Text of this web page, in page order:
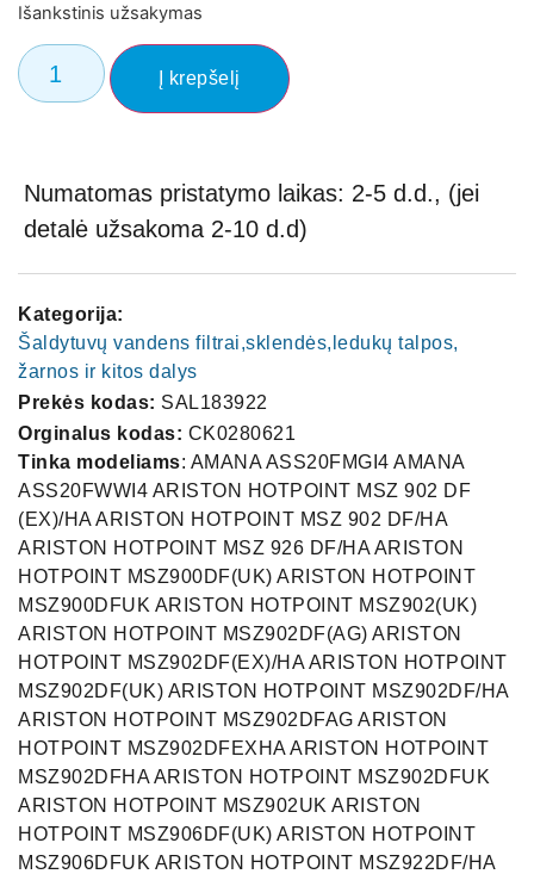
Išankstinis užsakymas
Į krepšelį
Numatomas pristatymo laikas: 2-5 d.d., (jei
detalė užsakoma 2-10 d.d)
Kategorija:
Šaldytuvų vandens filtrai,sklendės,ledukų talpos,
žarnos ir kitos dalys
Prekės kodas: SAL183922
Orginalus kodas: CK0280621
Tinka modeliams: AMANA ASS20FMGI4 AMANA
ASS20FWWI4 ARISTON HOTPOINT MSZ 902 DF
(EX)/HA ARISTON HOTPOINT MSZ 902 DF/HA
ARISTON HOTPOINT MSZ 926 DF/HA ARISTON
HOTPOINT MSZ900DF(UK) ARISTON HOTPOINT
MSZ900DFUK ARISTON HOTPOINT MSZ902(UK)
ARISTON HOTPOINT MSZ902DF(AG) ARISTON
HOTPOINT MSZ902DF(EX)/HA ARISTON HOTPOINT
MSZ902DF(UK) ARISTON HOTPOINT MSZ902DF/HA
ARISTON HOTPOINT MSZ902DFAG ARISTON
HOTPOINT MSZ902DFEXHA ARISTON HOTPOINT
MSZ902DFHA ARISTON HOTPOINT MSZ902DFUK
ARISTON HOTPOINT MSZ902UK ARISTON
HOTPOINT MSZ906DF(UK) ARISTON HOTPOINT
MSZ906DFUK ARISTON HOTPOINT MSZ922DF/HA